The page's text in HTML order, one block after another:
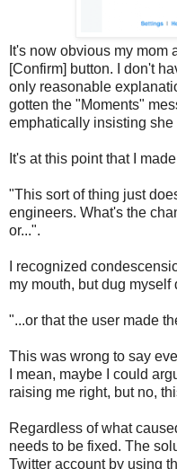
It's now obvious my
[Confirm] button. I don't
only reasonable
gotten the "Moments"
emphatically insisting
It's at this point that I
"This sort of thing just
engineers. What's the
or...".
I recognized
my mouth, but dug myself
"...or that the user made
This was wrong to say
I mean, maybe I could
raising me right, but no,
Regardless of what
needs to be fixed. The
Twitter account by using